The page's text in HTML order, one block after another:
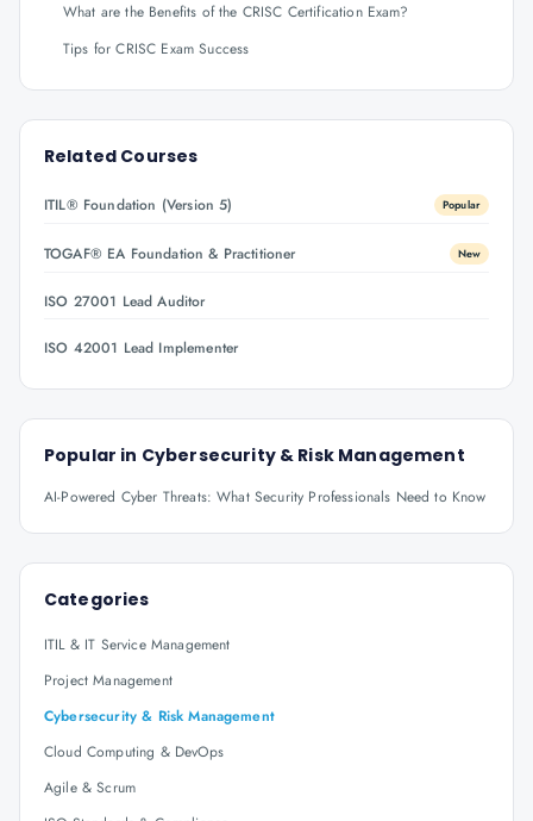
What are the Benefits of the CRISC Certification Exam?
Tips for CRISC Exam Success
Related Courses
ITIL® Foundation (Version 5) Popular
TOGAF® EA Foundation & Practitioner New
ISO 27001 Lead Auditor
ISO 42001 Lead Implementer
Popular in Cybersecurity & Risk Management
AI-Powered Cyber Threats: What Security Professionals Need to Know
Categories
ITIL & IT Service Management
Project Management
Cybersecurity & Risk Management
Cloud Computing & DevOps
Agile & Scrum